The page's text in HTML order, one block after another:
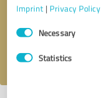
Imprint | Privacy Policy
Consent
SelectionNecessary
Statistics
I accept theprivacy policy